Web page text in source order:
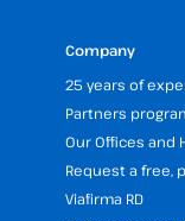
Company
25 years of
Partners
Our Offices and
Request a free,
Viafirma RD